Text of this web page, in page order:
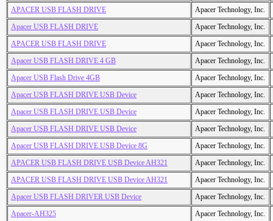
APACER USB FLASH DRIVE
Apacer Technology, Inc.
Apacer USB FLASH DRIVE
Apacer Technology, Inc.
APACER USB FLASH DRIVE
Apacer Technology, Inc.
Apacer USB FLASH DRIVE 4 GB
Apacer Technology, Inc.
Apacer USB Flash Drive 4GB
Apacer Technology, Inc.
Apacer USB FLASH DRIVE USB Device
Apacer Technology, Inc.
Apacer USB FLASH DRIVE USB Device
Apacer Technology, Inc.
Apacer USB FLASH DRIVE USB Device
Apacer Technology, Inc.
Apacer USB FLASH DRIVE USB Device 8G
Apacer Technology, Inc.
APACER USB FLASH DRIVE USB Device AH321
Apacer Technology, Inc.
APACER USB FLASH DRIVE USB Device AH321
Apacer Technology, Inc.
Apacer USB FLASH DRIVER USB Device
Apacer Technology, Inc.
Apacer-AH325
Apacer Technology, Inc.